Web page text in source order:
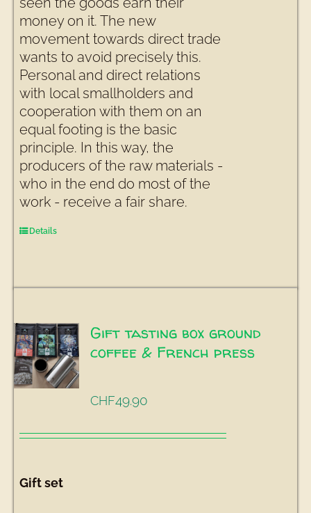
money on it. The new
movement towards direct trade
wants to avoid precisely this.
Personal and direct relations
with local smallholders and
cooperation with them on an
equal footing is the basic
principle. In this way, the
producers of the raw materials -
who in the end do most of the
work - receive a fair share.
Details
Gift tasting box ground
coffee & French press
CHF49.90
Gift set